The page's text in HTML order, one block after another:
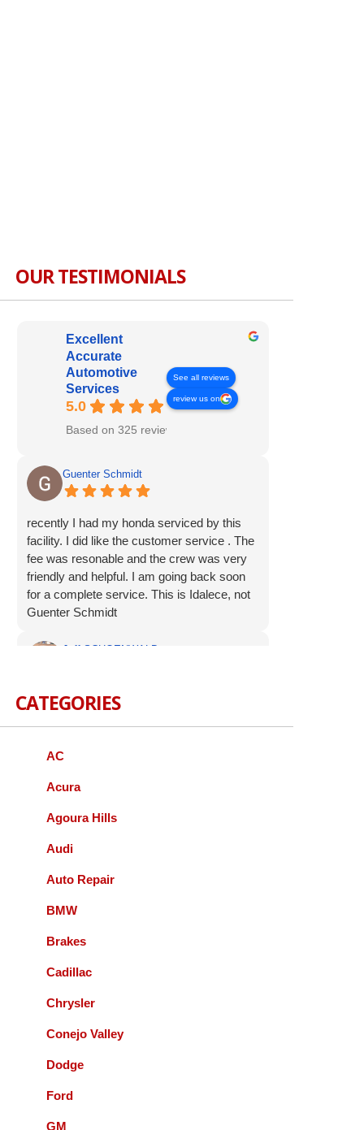
OUR TESTIMONIALS
Excellent
Accurate
Automotive
Services
5.0
Based on 325 reviews
See all reviews
review us on
Guenter Schmidt
recently I had my honda serviced by this
facility. I did like the customer service . The
fee was resonable and the crew was very
friendly and helpful. I am going back soon
for a complete service. This is Idalece, not
Guenter Schmidt
Jeff SCHOENWALD
Service was prompt and polite. Suggested
approach to the customer.
Bernie Budnik
DIAGNOSTICIANS! I HIGHLY
RECOMMEND ACCURATE
AUTOMOTIVE NEEDS.
Queenie Sonnefeld
Accurate Automotive was able to take my
car in for an issue with my rear brakes.
They did a great job and pricing was fair.
and will recommend to local friends.
Paul Sneed
CATEGORIES
AC
Acura
Agoura Hills
Audi
Auto Repair
BMW
Brakes
Cadillac
Chrysler
Conejo Valley
Dodge
Ford
GM